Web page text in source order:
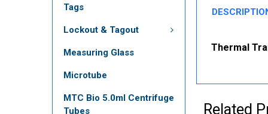
Tags
Lockout & Tagout
Measuring Glass
Microtube
MTC Bio 5.0ml Centrifuge
Tubes
Thermal
Related